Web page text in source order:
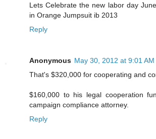
Lets Celebrate the new labor day
in Orange Jumpsuit ib 2013
Reply
Anonymous May 30, 2012 at 9:01 AM
That's $320,000 for cooperating and
$160,000 to his legal cooperation
campaign compliance attorney.
Reply